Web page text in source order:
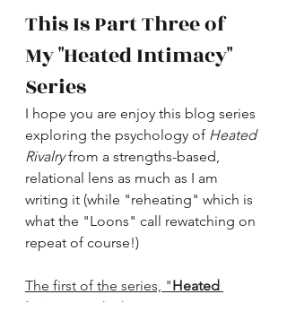
This Is Part Three of
My "Heated Intimacy"
Series
I hope you are enjoy this blog series
exploring the psychology of Heated
Rivalry from a strengths-based,
relational lens as much as I am
writing it (while "reheating" which is
what the "Loons" call rewatching on
repeat of course!)
The first of the series, "Heated
Intimacy,
" which is an overview can